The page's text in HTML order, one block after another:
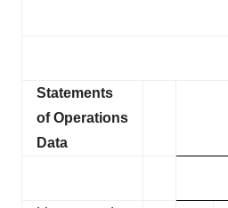
Statements
of Operations
Data